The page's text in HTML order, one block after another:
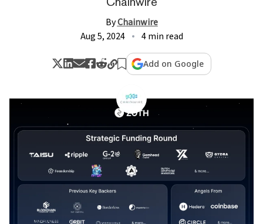
ByChainwire
Aug 5, 2024
4 min read
Add on Google